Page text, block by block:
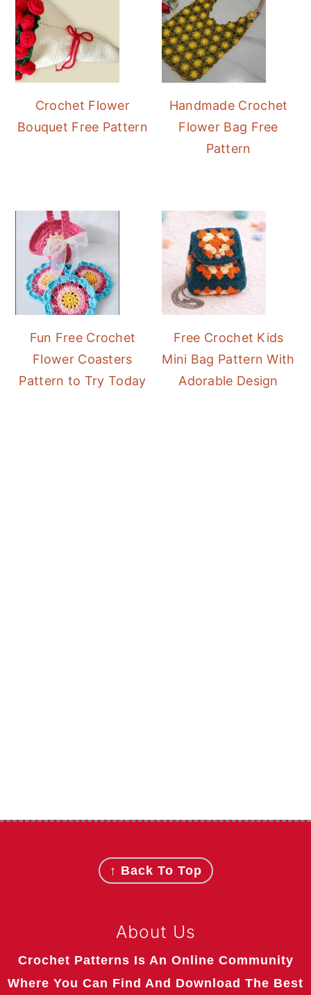
Crochet Flower
Bouquet Free Pattern
Handmade Crochet
Flower Bag Free
Pattern
Fun Free Crochet
Flower Coasters
Pattern to Try Today
Free Crochet Kids
Mini Bag Pattern With
Adorable Design
↑ Back To Top
About Us
Crochet Patterns Is An Online Community
Where You Can Find And Download The Best